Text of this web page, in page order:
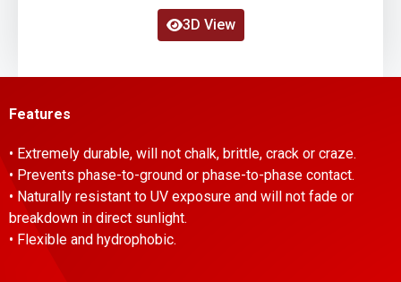
3D View
Features
• Extremely durable, will not chalk, brittle, crack or craze.
• Prevents phase-to-ground or phase-to-phase contact.
• Naturally resistant to UV exposure and will not fade or
breakdown in direct sunlight.
• Flexible and hydrophobic.